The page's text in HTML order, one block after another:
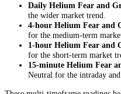
Daily Helium Fear and
the wider market trend.
4-hour Helium Fear and
for the medium-term
1-hour Helium Fear and
for the short-term market
15-minute Helium Fear
Neutral for the intraday